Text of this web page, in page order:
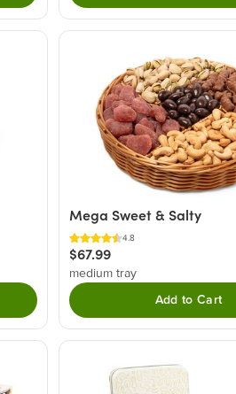
Mega Sweet & Salty
4.8
$67.99
medium tray
Add to Cart